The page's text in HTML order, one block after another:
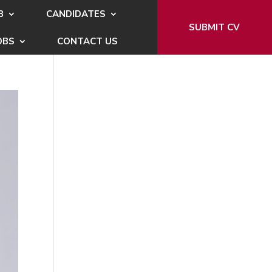
CANDIDATES
CONTACT US
SUBMIT CV